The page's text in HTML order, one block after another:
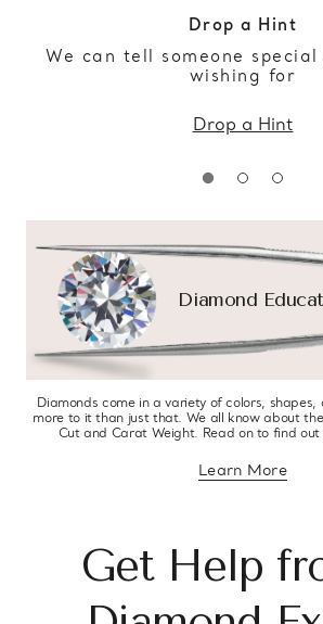
Drop a Hint
We can tell someone special
wishing for
Drop a Hint
Diamond
Diamonds come in a variety of colors, shapes,
more to it than just that. We all know about the
Cut and Carat Weight. Read on to find out
Learn More
about
Get Help